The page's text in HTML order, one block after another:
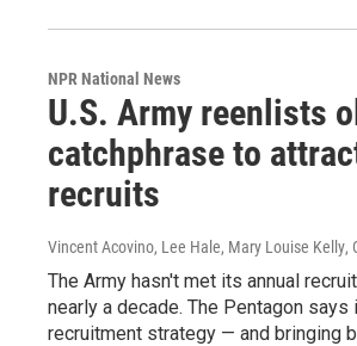
NPR National News
U.S. Army reenlists
catchphrase to
recruits
Vincent Acovino, Lee Hale, Mary Louise Kelly,
The Army hasn't met its annual
nearly a decade. The Pentagon says
recruitment strategy — and bringing